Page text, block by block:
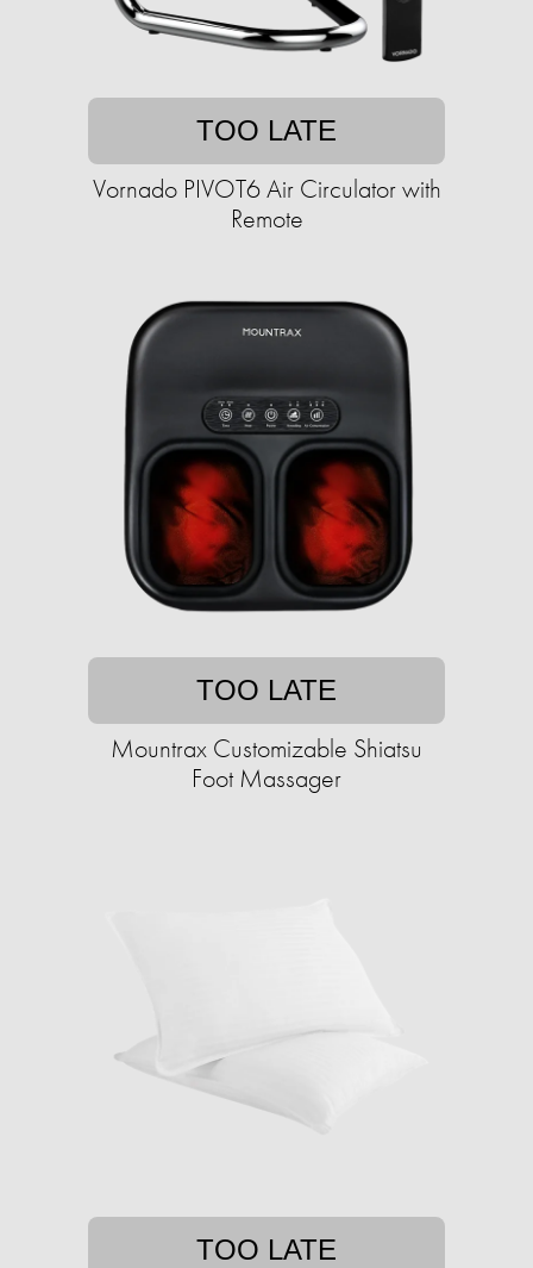
TOO LATE
Vornado PIVOT6 Air Circulator with
Remote
TOO LATE
Mountrax Customizable Shiatsu
Foot Massager
TOO LATE